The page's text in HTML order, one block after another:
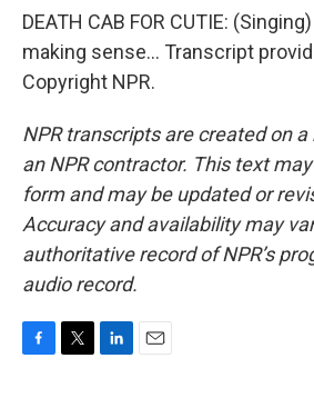
DEATH CAB FOR CUTIE:
making sense... Transcript
Copyright NPR.
NPR transcripts are created on
an NPR contractor. This text
form and may be updated or
Accuracy and availability may
authoritative record of NPR’s
audio record.